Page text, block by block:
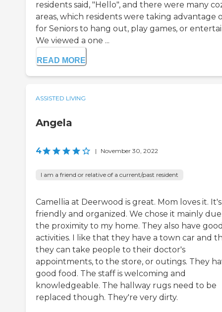
residents said, "Hello", and there were many
areas, which residents were taking advantage
for Seniors to hang out, play games, or
We viewed a one ...
READ MORE
ASSISTED LIVING
Angela
4 | November 30, 2022
I am a friend or relative of a current/past resident
Camellia at Deerwood is great. Mom loves it. It's
friendly and organized. We chose it mainly
the proximity to my home. They also have
activities. I like that they have a town car and
they can take people to their doctor's
appointments, to the store, or outings. They
good food. The staff is welcoming and
knowledgeable. The hallway rugs need to be
replaced though. They're very dirty.